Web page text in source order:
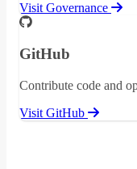
Visit Governance
GitHub
Contribute code and
Visit GitHub